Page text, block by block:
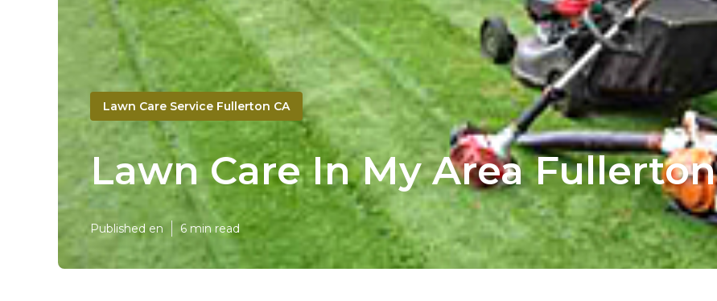
Lawn Care Service Fullerton CA
Lawn Care In My Area Fullerton
Published en 6 min read